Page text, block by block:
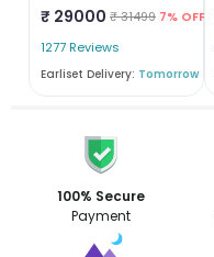
₹ 29000 ₹ 31499 7% OFF
1277 Reviews
Earliset Delivery: Tomorrow
100% Secure
Payment